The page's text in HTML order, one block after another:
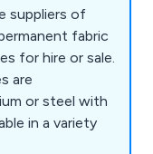
suppliers of
fabric
for hire or sale.
are
or steel with
in a variety